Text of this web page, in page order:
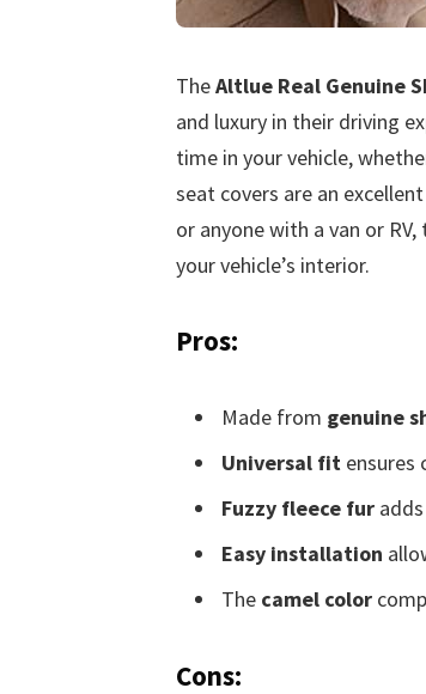
TheAltlue Real Genuine
and luxury in their driving
time in your vehicle,
seat covers are an
or anyone with a van or
your vehicle’s interior.
Pros:
Made from genuine
Universal fitensures
Fuzzy fleece furadds
Easy installation
The camel color
Cons: